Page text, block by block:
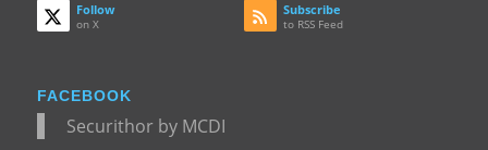
Follow
on X
Subscribe
to RSS Feed
FACEBOOK
Securithor by MCDI